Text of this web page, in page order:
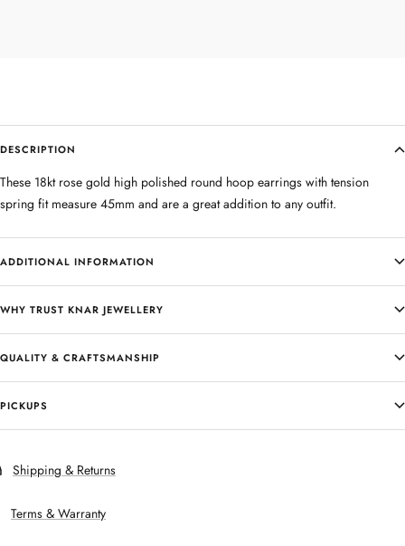
DESCRIPTION
These 18kt rose gold high polished round hoop earrings with tension
spring fit measure 45mm and are a great addition to any outfit.
ADDITIONAL INFORMATION
WHY TRUST KNAR JEWELLERY
QUALITY & CRAFTSMANSHIP
PICKUPS
Shipping & Returns
Terms & Warranty